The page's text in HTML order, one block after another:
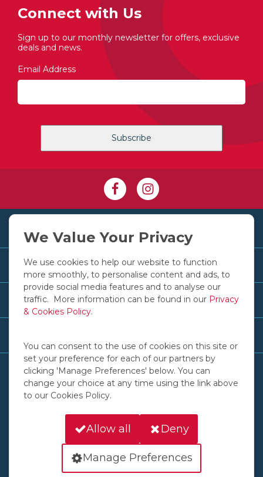
We Value Your Privacy
We use cookies to help our website to function
more smoothly, to personalise content and ads, to
provide social media features and to analyse our
traffic. More information can be found in our Privacy
& Cookies Policy.
You can consent to the use of cookies on this site or
set your preference for each of our partners by
clicking 'Manage Preferences' below. You can
change your choice at any time using the link above
to our Cookies Policy.
Allow all Deny
Manage Preferences
Connect with Us
Sign up to our monthly newsletter for offers, exclusive
deals and news.
Email Address
+353 1 830 2250
Customer Services
Useful Links
© COPYRIGHT 2016 - 2026 IGOE INTERNATIONAL LTD
135 SLANEY ROAD DUBLIN INDUSTRIAL ESTATE GLASNEVIN DUBLIN D11 AW6D
A COMPANY REGISTERED IN IRELAND, NO. 57772
Cookies Privacy
Back to Top
Website byHappyKite